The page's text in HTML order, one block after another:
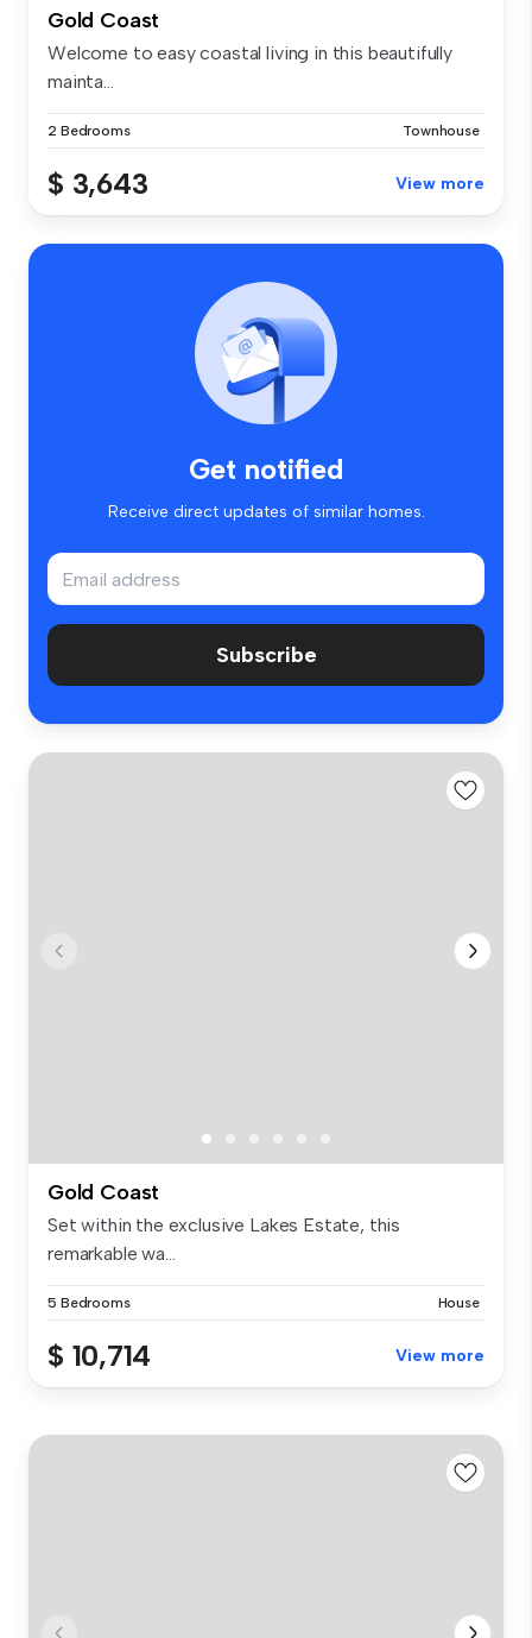
Gold Coast
Welcome to easy coastal living in this beautifully
mainta...
2 Bedrooms Townhouse
$ 3,643 View more
Get notified
Receive direct updates of similar homes.
Subscribe
Gold Coast
Set within the exclusive Lakes Estate, this
remarkable wa...
5 Bedrooms House
$ 10,714 View more